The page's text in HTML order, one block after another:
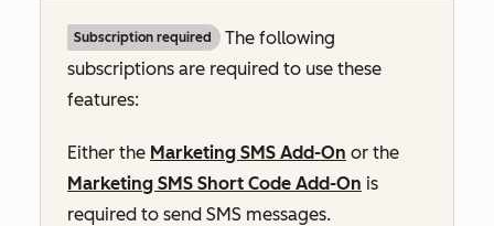
Subscription required
The following
subscriptions are required to use these
features:
Either the Marketing SMS Add-On or the
Marketing SMS Short Code Add-On is
required to send SMS messages.